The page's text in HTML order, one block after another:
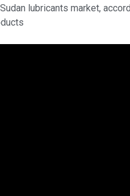
lubricants market,